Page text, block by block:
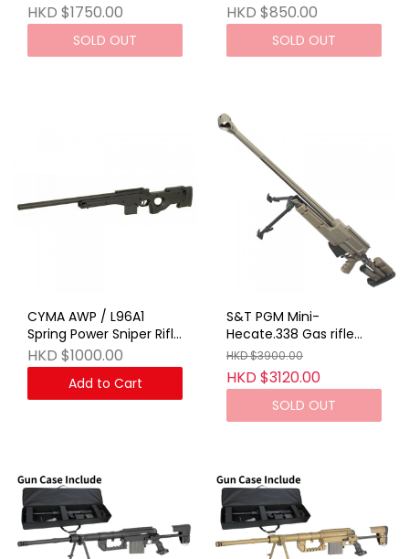
HKD $1750.00
SOLD OUT
HKD $850.00
SOLD OUT
CYMA AWP / L96A1
Spring Power Sniper Rifle
BK
HKD $1000.00
Add to Cart
S&T PGM Mini-
Hecate.338 Gas rifle
With Hard Case TAN
HKD $3900.00
HKD $3120.00
SOLD OUT